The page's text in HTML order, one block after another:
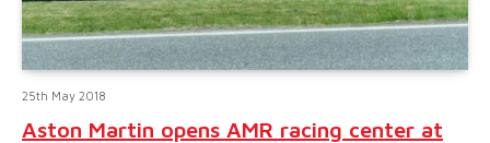
25th May 2018
Aston Martin opens AMR racing center at